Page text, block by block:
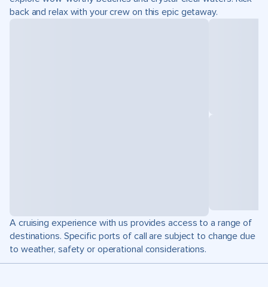
back and relax with your crew on this epic getaway.
A cruising experience with us provides access to a range of
destinations. Specific ports of call are subject to change due
to weather, safety or operational considerations.